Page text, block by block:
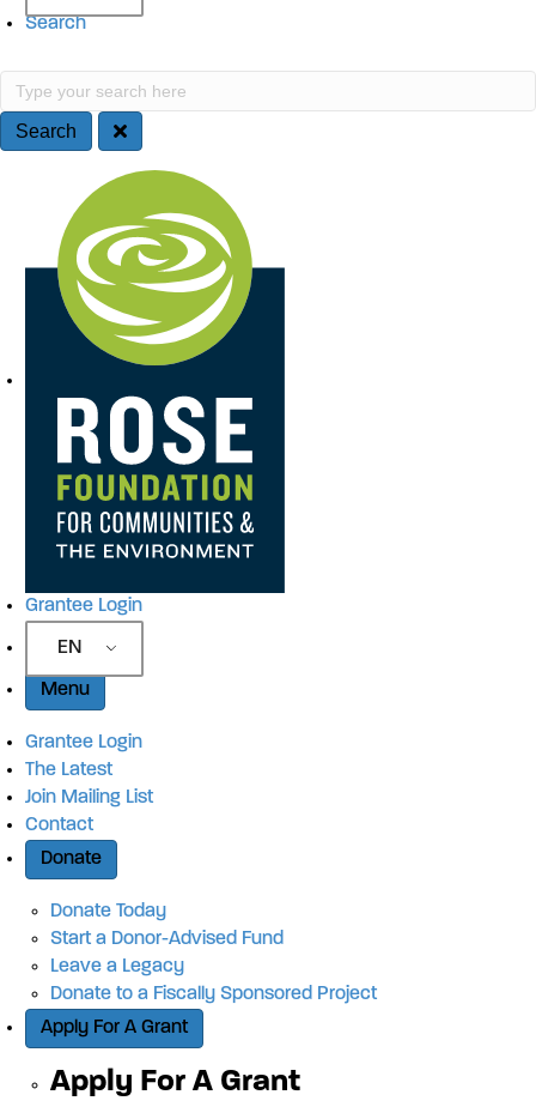
Search
Search
Type your search here
Search
Site Navigation
Grantee Login
EN
Menu
Grantee Login
The Latest
Join Mailing List
Contact
Donate
Donate Today
Start a Donor-Advised Fund
Leave a Legacy
Donate to a Fiscally Sponsored Project
Apply For A Grant
Apply For A Grant